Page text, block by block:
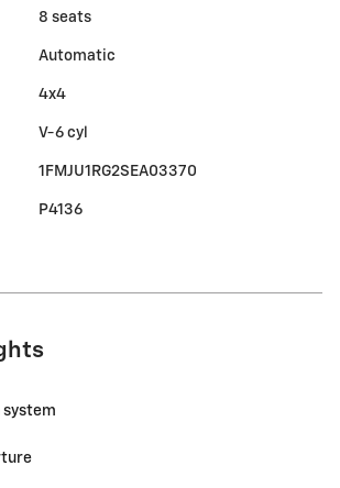
8 seats
Automatic
4x4
V-6 cyl
1FMJU1RG2SEA03370
P4136
system